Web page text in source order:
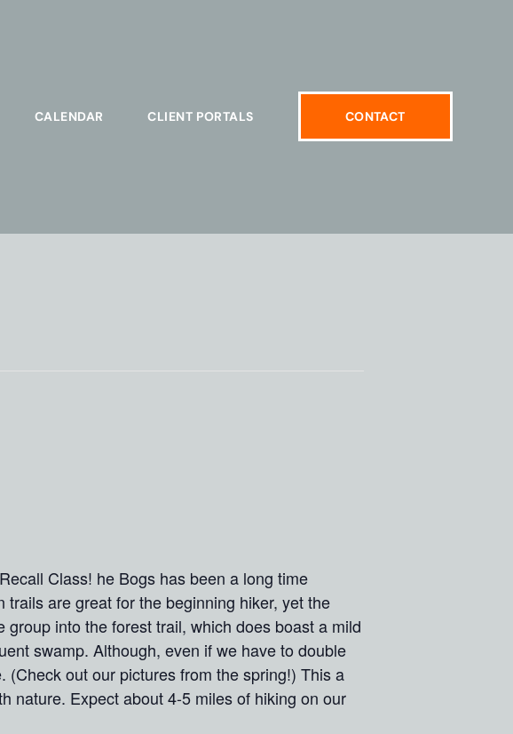
CALENDAR CLIENT PORTALS CONTACT
Class! he Bogs has been a long time
are great for the beginning hiker, yet the
into the forest trail, which does boast a mild
swamp. Although, even if we have to double
out our pictures from the spring!) This a
nature. Expect about 4-5 miles of hiking on our